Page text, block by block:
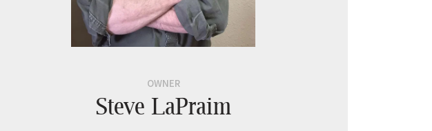
OWNER
Steve LaPraim